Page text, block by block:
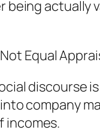
being
Equal
discourse
company
incomes.